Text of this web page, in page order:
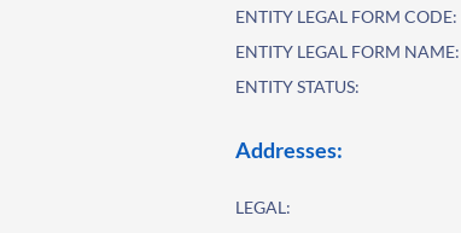
ENTITY LEGAL FORM CODE:
ENTITY LEGAL FORM NAME:
ENTITY STATUS:
Addresses:
LEGAL: